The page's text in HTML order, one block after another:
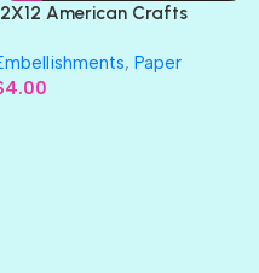
American Crafts
, Paper
4.00